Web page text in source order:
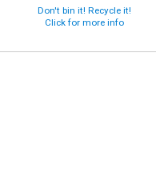
Don't bin it! Recycle it!
Click for more info